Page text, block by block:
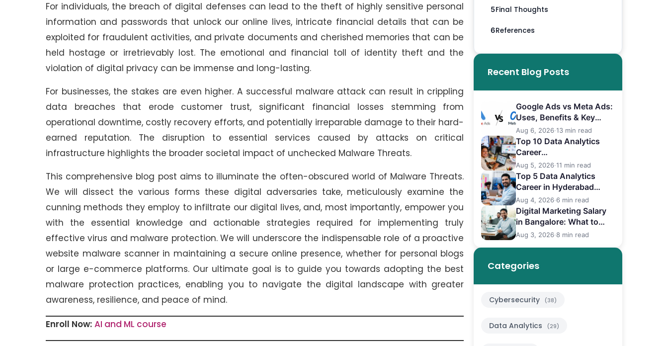
For individuals, the breach of digital defenses can lead to the theft of highly sensitive personal
information and passwords that unlock our online lives, intricate financial details that can be
exploited for fraudulent activities, and private documents and cherished memories that can be
held hostage or irretrievably lost. The emotional and financial toll of identity theft and the
violation of digital privacy can be immense and long-lasting.
For businesses, the stakes are even higher. A successful malware attack can result in crippling
data breaches that erode customer trust, significant financial losses stemming from
operational downtime, costly recovery efforts, and potentially irreparable damage to their hard-
earned reputation. The disruption to essential services caused by attacks on critical
infrastructure highlights the broader societal impact of unchecked Malware Threats.
This comprehensive blog post aims to illuminate the often-obscured world of Malware Threats.
We will dissect the various forms these digital adversaries take, meticulously examine the
cunning methods they employ to infiltrate our digital lives, and, most importantly, empower you
with the essential knowledge and actionable strategies required for implementing truly
effective virus and malware protection. We will underscore the indispensable role of a proactive
website malware scanner in maintaining a secure online presence, whether for personal blogs
or large e-commerce platforms. Our ultimate goal is to guide you towards adopting the best
malware protection practices, enabling you to navigate the digital landscape with greater
awareness, resilience, and peace of mind.
Enroll Now: AI and ML course
5Final Thoughts
6References
Recent Blog Posts
Google Ads vs Meta Ads:
Uses, Benefits & Key
Differences
Aug 6, 2026·13 min read
Top 10 Data Analytics
Career
in Bangalore (2026)
Aug 5, 2026·11 min read
Top 5 Data Analytics
Career in Hyderabad
(2026)
Aug 4, 2026·6 min read
Digital Marketing Salary
in Bangalore: What to
Expect
Aug 3, 2026·8 min read
Categories
Cybersecurity (38)
Data Analytics (29)